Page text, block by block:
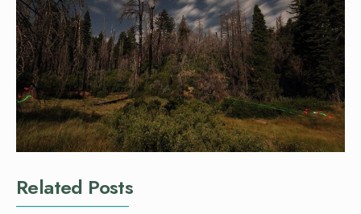
Related Posts